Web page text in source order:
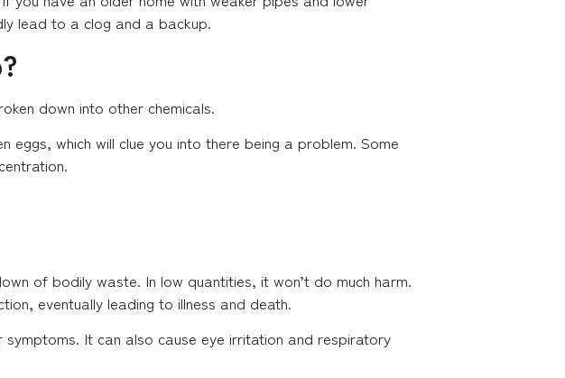
lead to a clog and a backup.
down into other chemicals.
which will clue you into there being a problem. Some
of bodily waste. In low quantities, it won’t do much harm.
eventually leading to illness and death.
It can also cause eye irritation and respiratory